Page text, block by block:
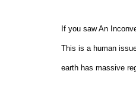
If you saw An
This is a human
earth has massive